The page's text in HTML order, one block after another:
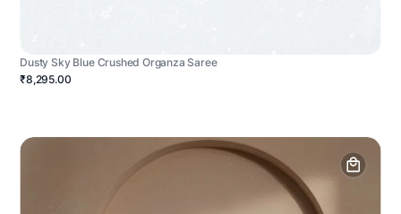
Dusty Sky Blue Crushed Organza Saree
₹8,295.00